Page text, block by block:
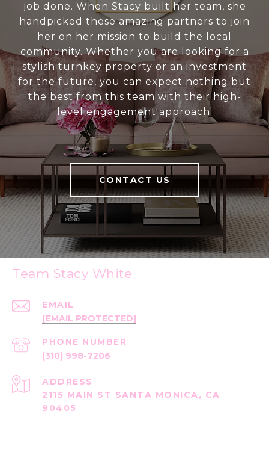
job done. When Stacy built her team, she
handpicked these amazing partners to join
her on her mission to build the local
community. Whether you are looking for a
stylish turnkey property or an investment
for the future, you can expect nothing but
the best from this team with their high-
level engagement approach.
CONTACT US
Team Stacy White
EMAIL
[EMAIL PROTECTED]
PHONE NUMBER
(310) 998-7206
ADDRESS
2115 MAIN ST SANTA MONICA, CA
90405